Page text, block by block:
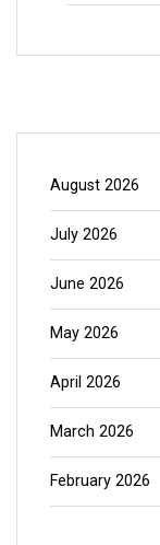
August 2026
July 2026
June 2026
May 2026
April 2026
March 2026
February 2026